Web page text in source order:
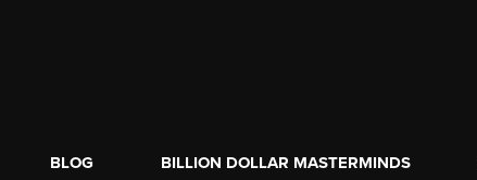
BLOG BILLION DOLLAR MASTERMINDS